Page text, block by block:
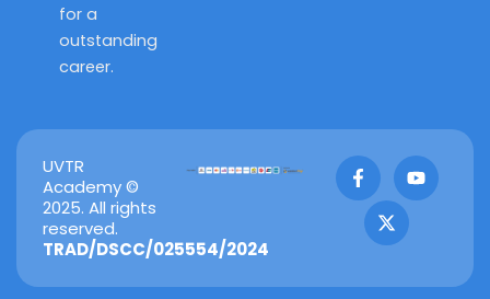
for a
outstanding
career.
UVTR
Academy ©
2025. All rights
reserved.
TRAD/DSCC/025554/2024
F
a
c
e
b
k
Y
o
u
X
-
t
w
i
e